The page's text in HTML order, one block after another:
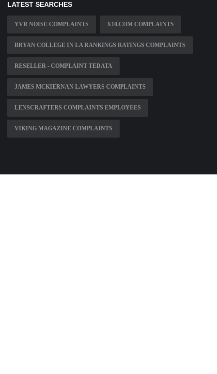
LATEST SEARCHES
YVR NOISE COMPLAINTS X10.COM COMPLAINTS
BRYAN COLLEGE IN LA RANKINGS RATINGS COMPLAINTS
RESELLER - COMPLAINT TEDATA
JAMES MCKIERNAN LAWYERS COMPLAINTS
LENSCRAFTERS COMPLAINTS EMPLOYEES
VIKING MAGAZINE COMPLAINTS